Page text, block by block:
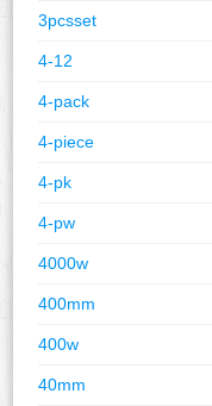
3pcsset
4-12
4-pack
4-piece
4-pk
4-pw
4000w
400mm
400w
40mm